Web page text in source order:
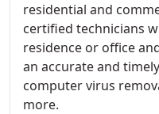
residential and
certified technicians
residence or office
an accurate and
computer virus
more.